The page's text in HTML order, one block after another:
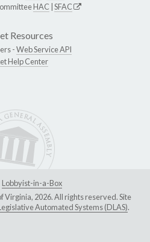
HAC SFAC
Resources
-Web Service API
Help Center
Lobbyist-in-a-Box
2026. All rights reserved. Site
Automated Systems (DLAS).